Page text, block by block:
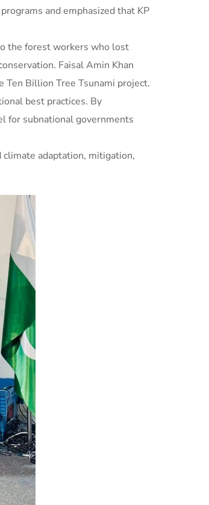
and emphasized that KP
the forest workers who lost
Faisal Amin Khan
Billion Tree Tsunami project.
best practices. By
for subnational governments
adaptation, mitigation,